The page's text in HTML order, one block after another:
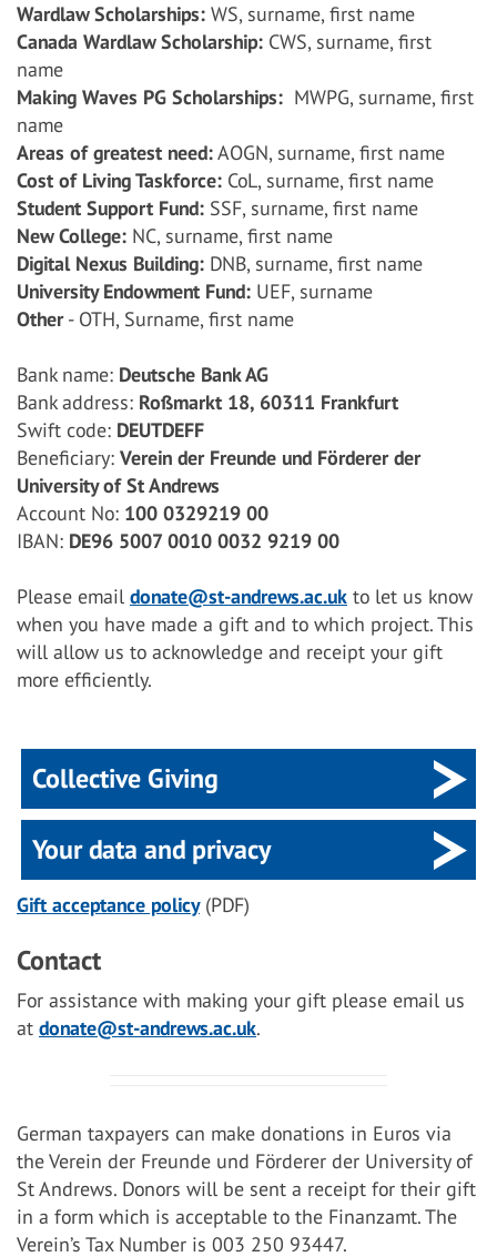
Wardlaw Scholarships: WS, surname, first name
Canada Wardlaw Scholarship: CWS, surname, first
name
Making Waves PG Scholarships: MWPG, surname, first
name
Areas of greatest need:AOGN, surname, first name
Cost of Living Taskforce: CoL, surname, first name
Student Support Fund: SSF, surname, first name
New College: NC, surname, first name
Digital Nexus Building: DNB, surname, first name
University Endowment Fund: UEF, surname
Other- OTH, Surname, first name
Bank name: Deutsche Bank AG
Bank address: Roßmarkt 18, 60311 Frankfurt
Swift code: DEUTDEFF
Beneficiary: Verein der Freunde und Förderer der
University of St Andrews
Account No: 100 0329219 00
IBAN: DE96 5007 0010 0032 9219 00
Please email donate@st-andrews.ac.uk to let us know
when you have made a gift and to which project. This
will allow us to acknowledge and receipt your gift
more efficiently.
Collective Giving
Your data and privacy
Gift acceptance policy(PDF)
Contact
For assistance with making your gift please email us
at donate@st-andrews.ac.uk.
German taxpayers can make donations in Euros via
the Verein der Freunde und Förderer der University of
St Andrews. Donors will be sent a receipt for their gift
in a form which is acceptable to the Finanzamt. The
Verein’s Tax Number is 003 250 93447.